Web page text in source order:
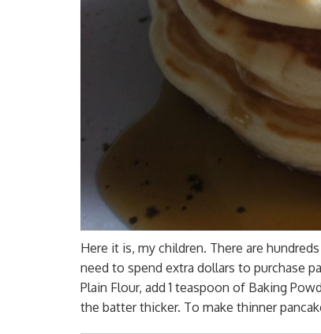
Here it is, my children. There are
need to spend extra dollars to purchase
Plain Flour, add 1 teaspoon of Baking
the batter thicker. To make thinner